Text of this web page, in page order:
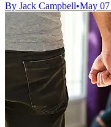
By Jack Campbell•May